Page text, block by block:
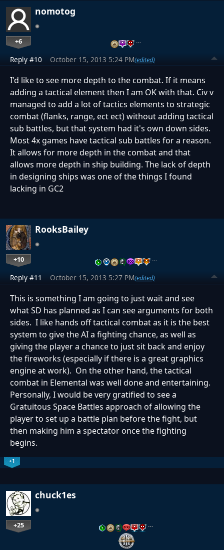
nomotog
+6 …
Reply #10 October 15, 2013 5:24 PM(edited)
I'd like to see more depth to the combat. If it means
adding a tactical element then I am OK with that. Civ v
managed to add a lot of tactics elements to strategic
combat (flanks, range, ect ect) without adding tactical
sub battles, but that system had it's own down sides.
Most 4x games have tactical sub battles for a reason.
It allows for more depth in the combat and that
allows more depth in ship building. The lack of depth
in designing ships was one of the things I found
lacking in GC2
RooksBailey
+10 …
Reply #11 October 15, 2013 5:27 PM(edited)
This is something I am going to just wait and see
what SD has planned as I can see arguments for both
sides. I like hands off tactical combat as it is the best
system to give the AI a fighting chance, as well as
giving the player a chance to just sit back and enjoy
the fireworks (especially if there is a great graphics
engine at work). On the other hand, the tactical
combat in Elemental was well done and entertaining.
Personally, I would be very gratified to see a
Gratuitous Space Battles approach of allowing the
player to set up a battle plan before the fight, but
then making him a spectator once the fighting
begins.
+1
chuck1es
+25 …